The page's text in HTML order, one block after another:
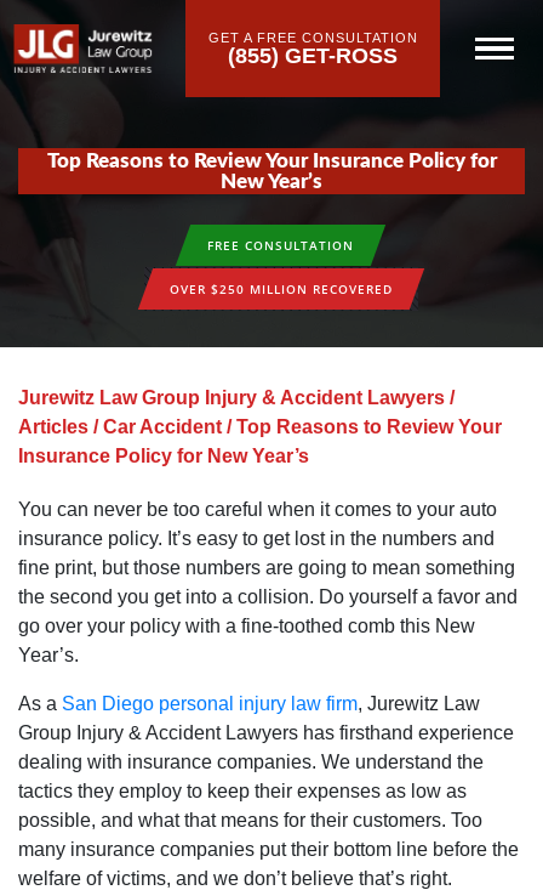
GET A FREE CONSULTATION
(855) GET-ROSS
Top Reasons to Review Your Insurance Policy for
New Year’s
FREE CONSULTATION
OVER $250 MILLION RECOVERED
Jurewitz Law Group Injury & Accident Lawyers /
Articles /Car Accident /Top Reasons to Review Your
Insurance Policy for New Year’s
You can never be too careful when it comes to your auto
insurance policy. It’s easy to get lost in the numbers and
fine print, but those numbers are going to mean something
the second you get into a collision. Do yourself a favor and
go over your policy with a fine-toothed comb this New
Year’s.
As a San Diego personal injury law firm, Jurewitz Law
Group Injury & Accident Lawyers has firsthand experience
dealing with insurance companies. We understand the
tactics they employ to keep their expenses as low as
possible, and what that means for their customers. Too
many insurance companies put their bottom line before the
welfare of victims, and we don’t believe that’s right.